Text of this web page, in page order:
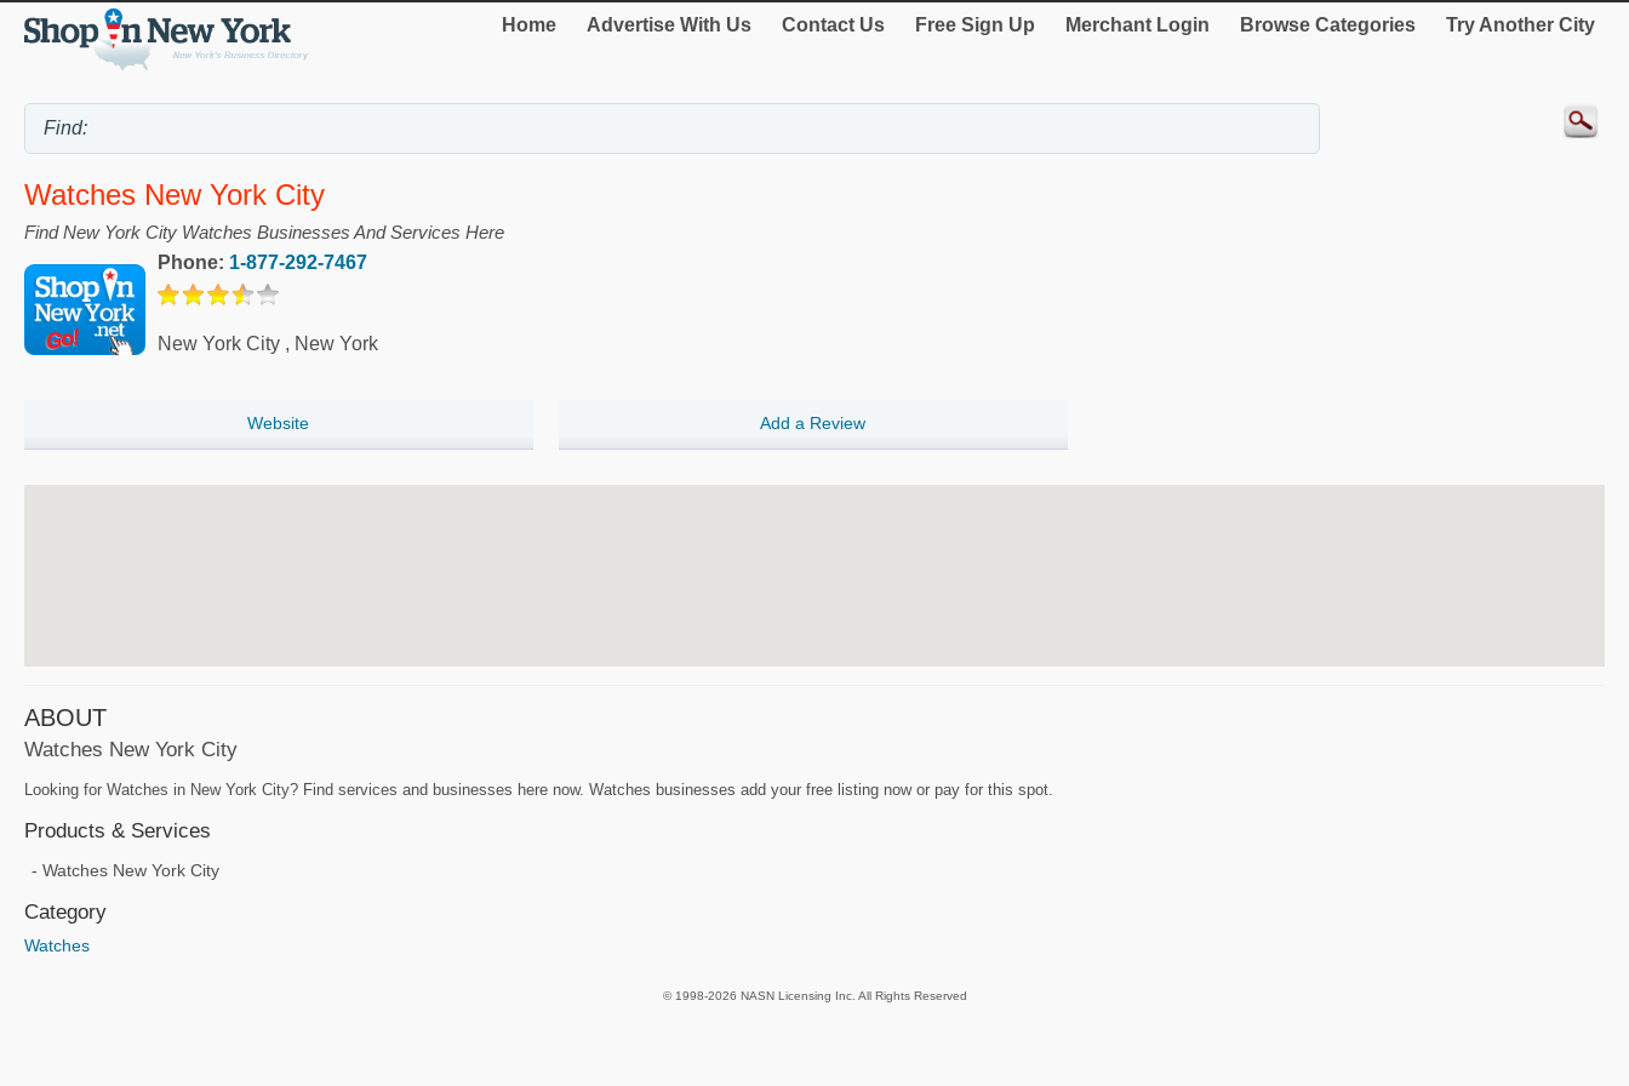
Home Advertise With Us Contact Us Free Sign Up Merchant Login Browse Categories Try Another City
Watches New York City
Find New York City Watches Businesses And Services Here
Phone: 1-877-292-7467
New York City , New York
Website Add a Review
ABOUT
Watches New York City
Looking for Watches in New York City? Find services and businesses here now. Watches businesses add your free listing now or pay for this spot.
Products & Services
Watches New York City
Category
Watches
© 1998-2026 NASN Licensing Inc. All Rights Reserved